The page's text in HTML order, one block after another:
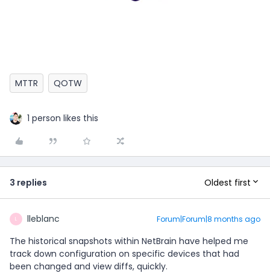
MTTR QOTW
1 person likes this
3 replies Oldest first
L lleblanc Forum|Forum|8 months ago
The historical snapshots within NetBrain have helped me
track down configuration on specific devices that had
been changed and view diffs, quickly.